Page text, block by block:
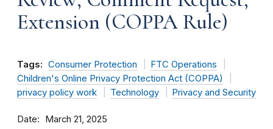
Extension (COPPA Rule)
Tags: Consumer Protection
FTC Operations
Children's Online Privacy Protection Act (COPPA)
privacy policy work
Technology Privacy and Security
Date March 21, 2025